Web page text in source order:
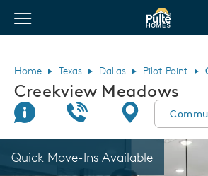
Pulte
View Menu
Home Texas Dallas Pilot Point
Creekview Meadows
Join Interest List
Call Us
This is a carousel. Use Next and
Quick Move-Ins Available
Expand